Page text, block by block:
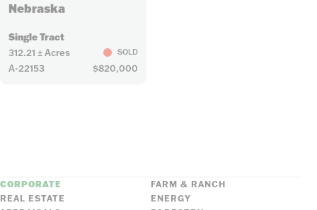
Nebraska
Single Tract
312.21 ± Acres SOLD
A-22153 $820,000
CORPORATE
FARM & RANCH
REAL ESTATE
ENERGY